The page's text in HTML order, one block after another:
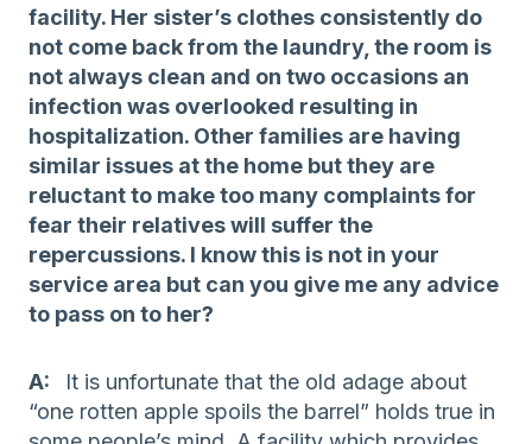
facility. Her sister’s clothes consistently do
not come back from the laundry, the room is
not always clean and on two occasions an
infection was overlooked resulting in
hospitalization. Other families are having
similar issues at the home but they are
reluctant to make too many complaints for
fear their relatives will suffer the
repercussions. I know this is not in your
service area but can you give me any advice
to pass on to her?
A:
It is unfortunate that the old adage about
“one rotten apple spoils the barrel” holds true in